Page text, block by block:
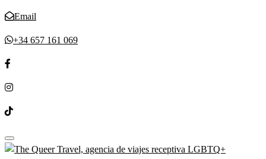
Email
+34 657 161 069
Toggle navigation